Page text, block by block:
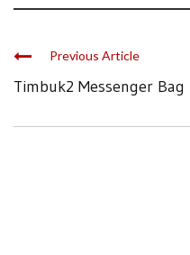
Previous Article
Timbuk2 Messenger Bag